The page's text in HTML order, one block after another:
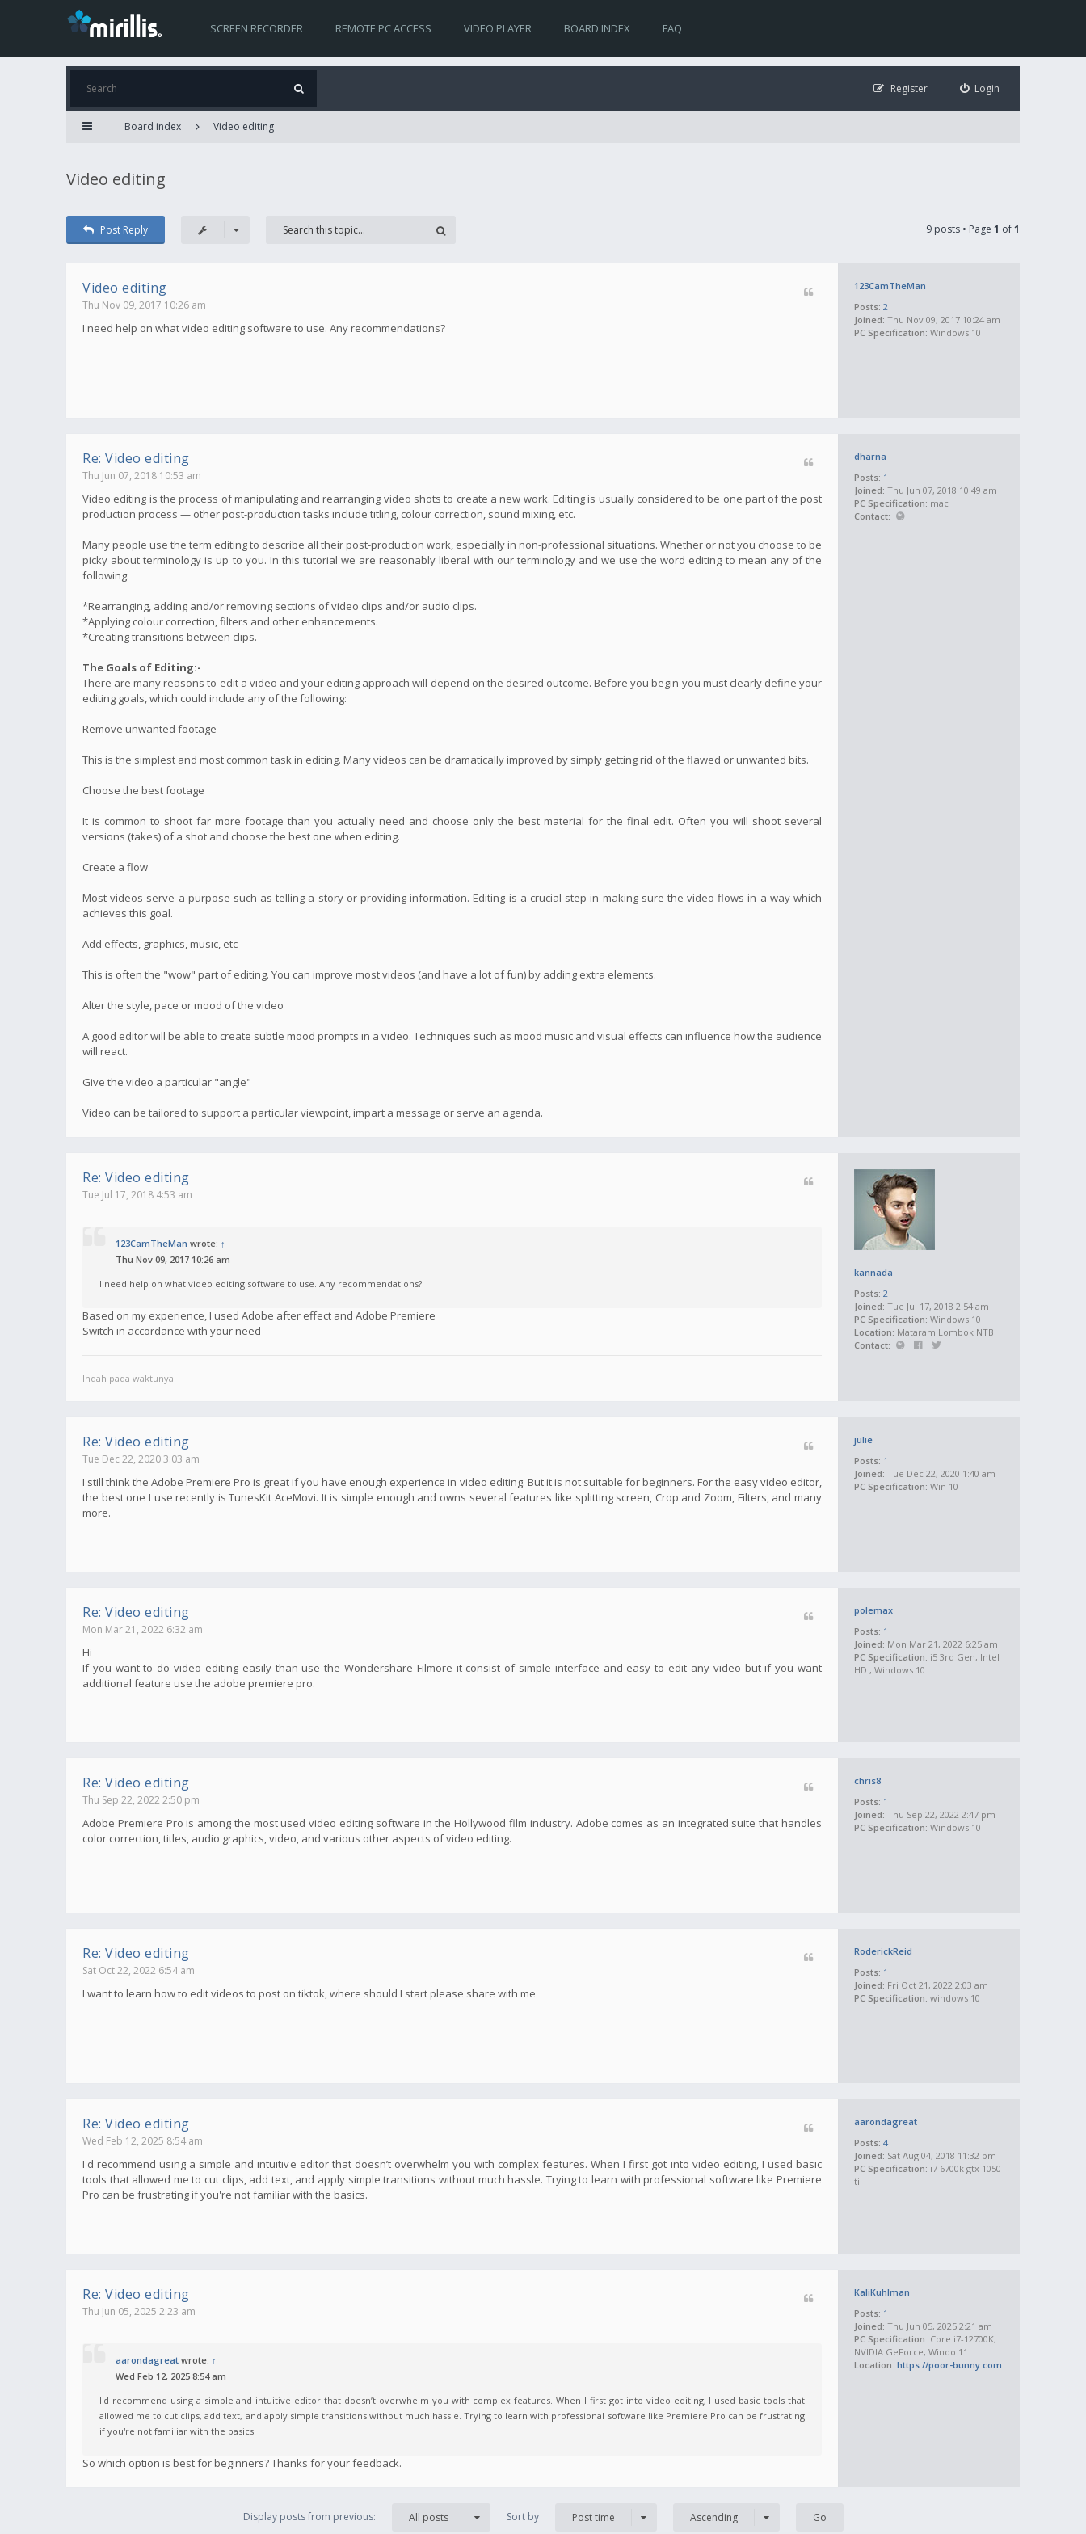
SCREEN RECORDER REMOTE PC ACCESS VIDEO PLAYER BOARD INDEX FAQ
Login
Register
Board index Video editing
Video editing
Post Reply 9 posts • Page 1 of1
123CamTheMan
Posts: 2
Joined: Thu Nov 09, 2017 10:24 am
PC Specification: Windows 10
Video editing
Thu Nov 09, 2017 10:26 am
I need help on what video editing software to use. Any recommendations?
dharna
Posts: 1
Joined: Thu Jun 07, 2018 10:49 am
PC Specification: mac
Contact:
Re: Video editing
Thu Jun 07, 2018 10:53 am
Video editing is the process of manipulating and rearranging video shots to create a new work. Editing is usually considered to be one part of the post
production process — other post-production tasks include titling, colour correction, sound mixing, etc.
Many people use the term editing to describe all their post-production work, especially in non-professional situations. Whether or not you choose to be
picky about terminology is up to you. In this tutorial we are reasonably liberal with our terminology and we use the word editing to mean any of the
following:
*Rearranging, adding and/or removing sections of video clips and/or audio clips.
*Applying colour correction, filters and other enhancements.
*Creating transitions between clips.
The Goals of Editing:-
There are many reasons to edit a video and your editing approach will depend on the desired outcome. Before you begin you must clearly define your
editing goals, which could include any of the following:
Remove unwanted footage
This is the simplest and most common task in editing. Many videos can be dramatically improved by simply getting rid of the flawed or unwanted bits.
Choose the best footage
It is common to shoot far more footage than you actually need and choose only the best material for the final edit. Often you will shoot several
versions (takes) of a shot and choose the best one when editing.
Create a flow
Most videos serve a purpose such as telling a story or providing information. Editing is a crucial step in making sure the video flows in a way which
achieves this goal.
Add effects, graphics, music, etc
This is often the "wow" part of editing. You can improve most videos (and have a lot of fun) by adding extra elements.
Alter the style, pace or mood of the video
A good editor will be able to create subtle mood prompts in a video. Techniques such as mood music and visual effects can influence how the audience
will react.
Give the video a particular "angle"
Video can be tailored to support a particular viewpoint, impart a message or serve an agenda.
kannada
Posts: 2
Joined: Tue Jul 17, 2018 2:54 am
PC Specification: Windows 10
Location: Mataram Lombok NTB
Contact:
Re: Video editing
Tue Jul 17, 2018 4:53 am
123CamTheMan wrote: ↑
Thu Nov 09, 2017 10:26 am
I need help on what video editing software to use. Any recommendations?
Based on my experience, I used Adobe after effect and Adobe Premiere
Switch in accordance with your need
Indah pada waktunya
julie
Posts: 1
Joined: Tue Dec 22, 2020 1:40 am
PC Specification: Win 10
Re: Video editing
Tue Dec 22, 2020 3:03 am
I still think the Adobe Premiere Pro is great if you have enough experience in video editing. But it is not suitable for beginners. For the easy video editor,
the best one I use recently is TunesKit AceMovi. It is simple enough and owns several features like splitting screen, Crop and Zoom, Filters, and many
more.
polemax
Posts: 1
Joined: Mon Mar 21, 2022 6:25 am
PC Specification: i5 3rd Gen, Intel
HD , Windows 10
Re: Video editing
Mon Mar 21, 2022 6:32 am
Hi
If you want to do video editing easily than use the Wondershare Filmore it consist of simple interface and easy to edit any video but if you want
additional feature use the adobe premiere pro.
chris8
Posts: 1
Joined: Thu Sep 22, 2022 2:47 pm
PC Specification: Windows 10
Re: Video editing
Thu Sep 22, 2022 2:50 pm
Adobe Premiere Pro is among the most used video editing software in the Hollywood film industry. Adobe comes as an integrated suite that handles
color correction, titles, audio graphics, video, and various other aspects of video editing.
RoderickReid
Posts: 1
Joined: Fri Oct 21, 2022 2:03 am
PC Specification: windows 10
Re: Video editing
Sat Oct 22, 2022 6:54 am
I want to learn how to edit videos to post on tiktok, where should I start please share with me
aarondagreat
Posts: 4
Joined: Sat Aug 04, 2018 11:32 pm
PC Specification: i7 6700k gtx 1050
ti
Re: Video editing
Wed Feb 12, 2025 8:54 am
I'd recommend using a simple and intuitive editor that doesn’t overwhelm you with complex features. When I first got into video editing, I used basic
tools that allowed me to cut clips, add text, and apply simple transitions without much hassle. Trying to learn with professional software like Premiere
Pro can be frustrating if you're not familiar with the basics.
KaliKuhlman
Posts: 1
Joined: Thu Jun 05, 2025 2:21 am
PC Specification: Core i7-12700K,
NVIDIA GeForce, Windo 11
Location: https://poor-bunny.com
Re: Video editing
Thu Jun 05, 2025 2:23 am
aarondagreat wrote: ↑
Wed Feb 12, 2025 8:54 am
I'd recommend using a simple and intuitive editor that doesn’t overwhelm you with complex features. When I first got into video editing, I used basic tools that
allowed me to cut clips, add text, and apply simple transitions without much hassle. Trying to learn with professional software like Premiere Pro can be frustrating
if you're not familiar with the basics.
So which option is best for beginners? Thanks for your feedback.
Display posts from previous: All posts Sort by Post time Ascending